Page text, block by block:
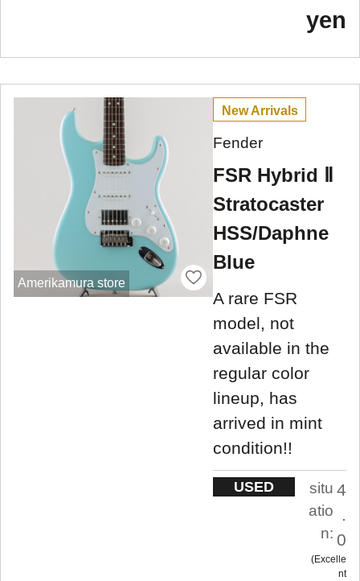
yen
Amerikamura store
New Arrivals
Fender
FSR Hybrid Ⅱ
Stratocaster
HSS/Daphne
Blue
A rare FSR
model, not
available in the
regular color
lineup, has
arrived in mint
condition!!
USED
situ
atio
n:
4
.
0
Excelle
nt